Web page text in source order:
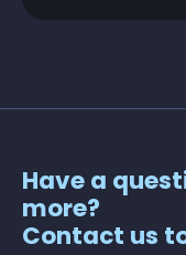
Have a
more?
Contact us